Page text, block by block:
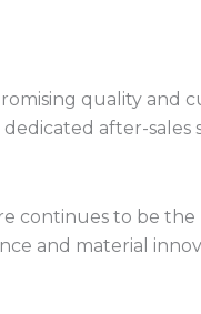
quality and
dedicated after-
continues to be the
and material